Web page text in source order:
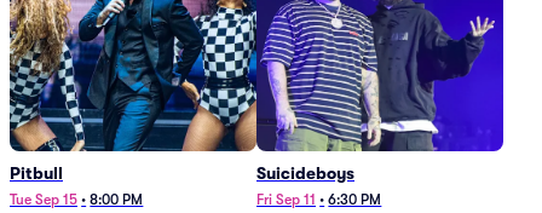
Pitbull
Tue Sep 15 • 8:00 PM
Suicideboys
Fri Sep 11 • 6:30 PM